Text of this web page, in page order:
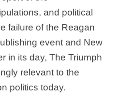
and political
failure of the Reagan
event and New
in its day, The Triumph
relevant to the
politics today.